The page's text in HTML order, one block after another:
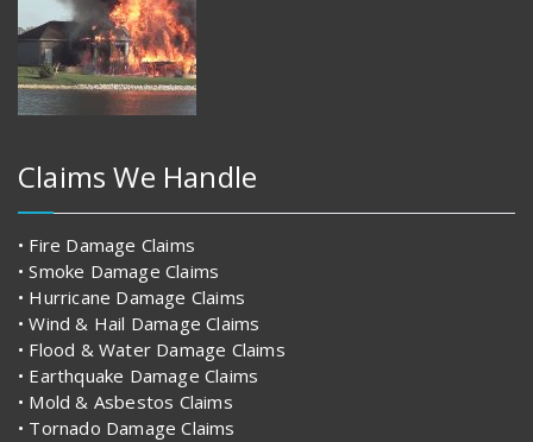
Claims We Handle
• Fire Damage Claims
• Smoke Damage Claims
• Hurricane Damage Claims
• Wind & Hail Damage Claims
• Flood & Water Damage Claims
• Earthquake Damage Claims
• Mold & Asbestos Claims
• Tornado Damage Claims